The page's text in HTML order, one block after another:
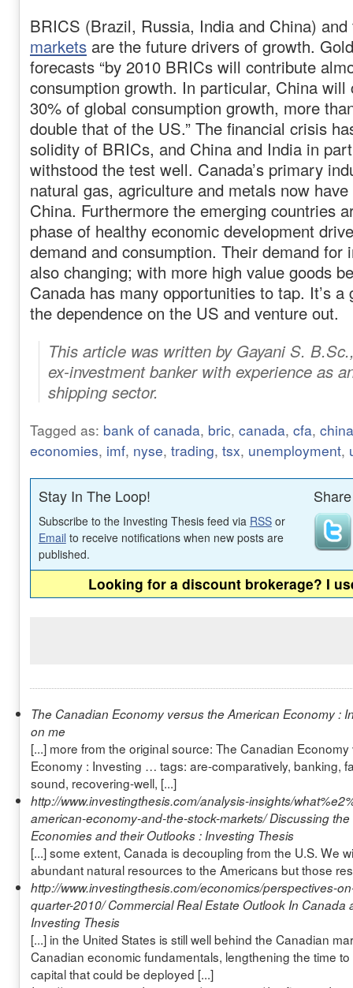
BRICS (Brazil, Russia, India and China)
markets are the future drivers of growth.
forecasts “by 2010 BRICs will contribute
consumption growth. In particular, China will
30% of global consumption growth, more
double that of the US.” The financial crisis
solidity of BRICs, and China and India in
withstood the test well. Canada’s primary
natural gas, agriculture and metals now
China. Furthermore the emerging countries
phase of healthy economic development
demand and consumption. Their demand for
also changing; with more high value goods
Canada has many opportunities to tap. It’s
the dependence on the US and venture out.
This article was written by Gayani S.
ex-investment banker with experience as
shipping sector.
Tagged as: bank of canada, bric, canada, cfa, china
economies, imf, nyse, trading, tsx, unemployment,
Stay In The Loop!
Subscribe to the Investing Thesis feed via RSSor
Email to receive notifications when new posts are
published.
Looking for a discount brokerage? I
The Canadian Economy versus the American Economy :
on me
[...] more from the original source: The Canadian
Economy : Investing … tags: are-comparatively, banking,
sound, recovering-well, [...]
http://www.investingthesis.com/analysis-insights/
american-economy-and-the-stock-markets/Discussing
Economies and their Outlooks : Investing Thesis
[...] some extent, Canada is decoupling from the U.S. We
abundant natural resources to the Americans but those
http://www.investingthesis.com/economics/perspectives-
quarter-2010/Commercial Real Estate Outlook In Canada
Investing Thesis
[...] in the United States is still well behind the Canadian
Canadian economic fundamentals, lengthening the time
capital that could be deployed [...]